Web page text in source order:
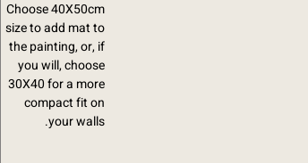
Choose 40X50cm
size to add mat to
the painting, or, if
you will, choose
30X40 for a more
compact fit on
your walls.